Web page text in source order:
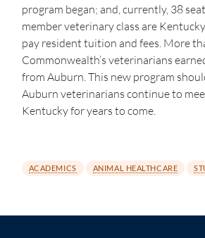
program began; and, currently, 38
member veterinary class are
pay resident tuition and fees. More
Commonwealth’s veterinarians
from Auburn. This new program
Auburn veterinarians continue to
Kentucky for years to come.
ACADEMICS ANIMAL HEALTHCARE